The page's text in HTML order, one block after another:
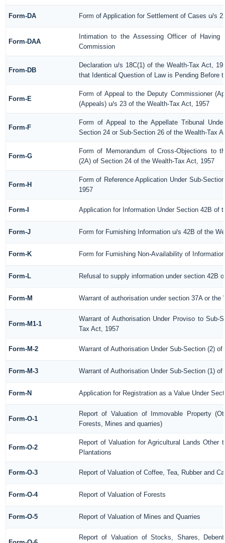
Form-DA Form of Application for Settlement of Cases u/s
Form-DAA
Intimation to the Assessing Officer of
Commission
From-DB
Declaration u/s 18C(1) of the Wealth-Tax Act,
that Identical Question of Law is Pending Before
Form-E
Form of Appeal to the Deputy Commissioner
(Appeals) u/s 23 of the Wealth-Tax Act, 1957
Form-F
Form of Appeal to the Appellate Tribunal
Section 24 or Sub-Section 26 of the Wealth-Tax
Form-G
Form of Memorandum of Cross-Objections to
(2A) of Section 24 of the Wealth-Tax Act, 1957
Form-H
Form of Reference Application Under Sub-
1957
Form-I Application for Information Under Section 42B of
Form-J Form for Furnishing Information u/s 42B of the
Form-K Form for Furnishing Non-Availability of
Form-L Refusal to supply information under section 42B
Form-M Warrant of authorisation under section 37A or the
Form-M1-1
Warrant of Authorisation Under Proviso to Sub-
Tax Act, 1957
Form-M-2 Warrant of Authorisation Under Sub-Section (2)
Form-M-3 Warrant of Authorisation Under Sub-Section (1)
Form-N Application for Registration as a Value Under
Form-O-1
Report of Valuation of Immovable Property
Forests, Mines and quarries)
Form-O-2
Report of Valuation for Agricultural Lands Other
Plantations
Form-O-3 Report of Valuation of Coffee, Tea, Rubber and
Form-O-4 Report of Valuation of Forests
Form-O-5 Report of Valuation of Mines and Quarries
Report of Valuation of Stocks, Shares,